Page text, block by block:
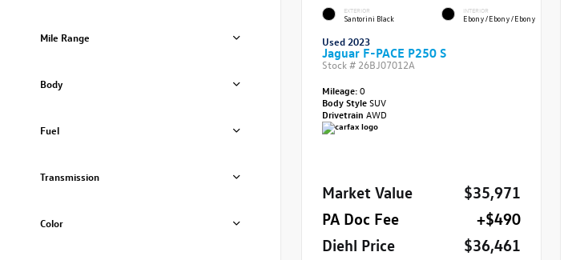
Mile Range
Body
Fuel
Transmission
Color
EXTERIOR
Santorini Black
INTERIOR
Ebony/Ebony/Ebony
Used 2023
Jaguar F-PACE P250 S
Stock # 26BJ07012A
Mileage:0
Body StyleSUV
Drivetrain AWD
Market Value
$35,971
PA Doc Fee
+$490
Diehl Price
$36,461